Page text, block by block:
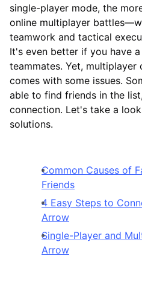
single-player mode, the
online multiplayer
teamwork and tactical
It's even better if you have
teammates. Yet,
comes with some issues.
able to find friends in the
connection. Let's take a
solutions.
Common Causes of
Friends
4 Easy Steps to
Arrow
Single-Player and
Arrow